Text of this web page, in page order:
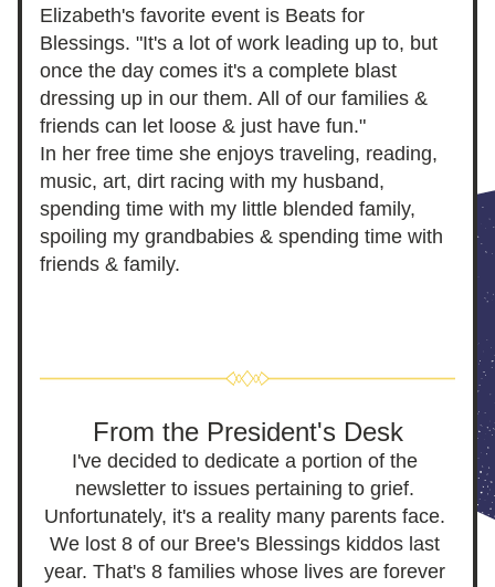
Elizabeth's favorite event is Beats for
Blessings. "It's a lot of work leading up to, but
once the day comes it's a comp lete blast
dressing up in our them. All of our families &
friends can let loose & just have fun."
In her free time she enjoys traveling, reading,
music, art, dirt racing with my husband,
spending time with my little blended family,
spoiling my grandbabies & spending time with
friends & family.
From the President's Desk
I've decided to dedicate a portion of the
newsletter to issues pertaining to grief.
Unfortunately, it's a reality many parents face.
We lost 8 of our Bree's Bl essings kiddos last
year. That's 8 families whose lives are forever